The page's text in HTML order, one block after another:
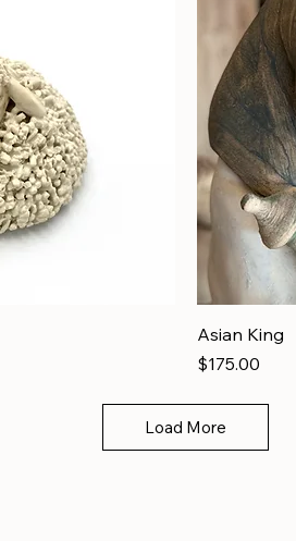
Asian King
Price
$175.00
Load More